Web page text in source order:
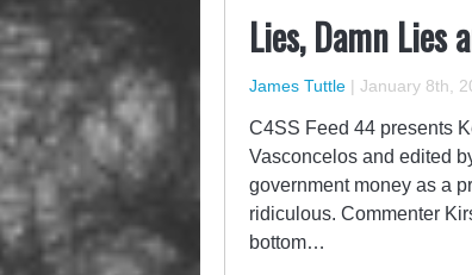
Lies, Damn Lies
James Tuttle | January 8th,
C4SS Feed 44 presents
Vasconcelos and edited
government money as a
ridiculous. Commenter
bottom…